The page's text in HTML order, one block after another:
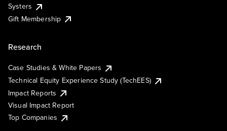
Systers
Gift Membership
Research
Case Studies & White Papers
Technical Equity Experience Study (TechEES)
Impact Reports
Visual Impact Report
Top Companies